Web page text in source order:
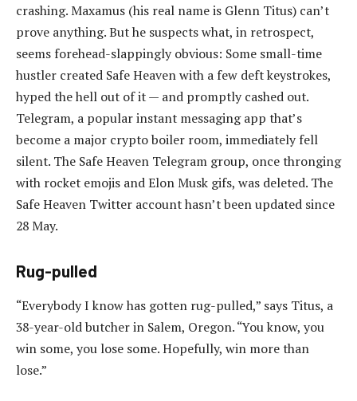
crashing. Maxamus (his real name is Glenn Titus) can’t
prove anything. But he suspects what, in retrospect,
seems forehead-slappingly obvious: Some small-time
hustler created Safe Heaven with a few deft keystrokes,
hyped the hell out of it — and promptly cashed out.
Telegram, a popular instant messaging app that’s
become a major crypto boiler room, immediately fell
silent. The Safe Heaven Telegram group, once thronging
with rocket emojis and Elon Musk gifs, was deleted. The
Safe Heaven Twitter account hasn’t been updated since
28 May.
Rug-pulled
“Everybody I know has gotten rug-pulled,” says Titus, a
38-year-old butcher in Salem, Oregon. “You know, you
win some, you lose some. Hopefully, win more than
lose.”